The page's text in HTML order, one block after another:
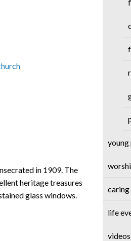
in 1909. The
heritage treasures
glass windows.
young
caring
life